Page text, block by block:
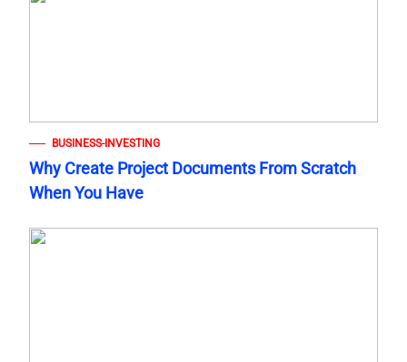
BUSINESS-INVESTING
Why Create Project Documents From Scratch
When You Have